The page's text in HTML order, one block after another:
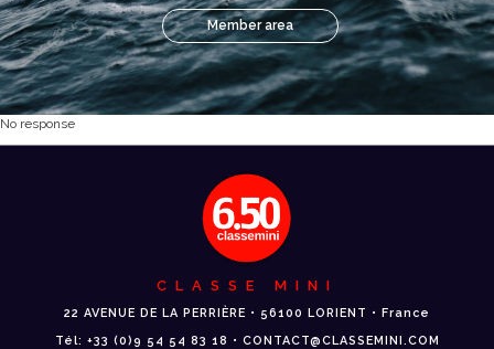
Member area
No response
CLASSE MINI
22 AVENUE DE LA PERRIÈRE • 56100 LORIENT • France
Tél: +33 (0)9 54 54 83 18 • CONTACT@CLASSEMINI.COM